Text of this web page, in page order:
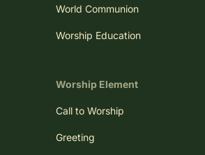
World Communion
Worship Education
Worship Element
Call to Worship
Greeting